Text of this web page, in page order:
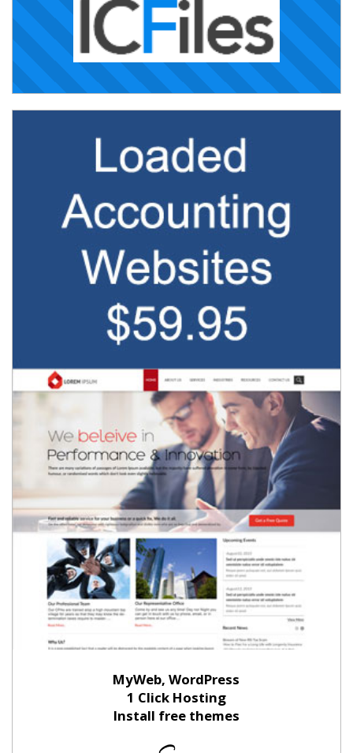
MyWeb, WordPress
1 Click Hosting
Install free themes